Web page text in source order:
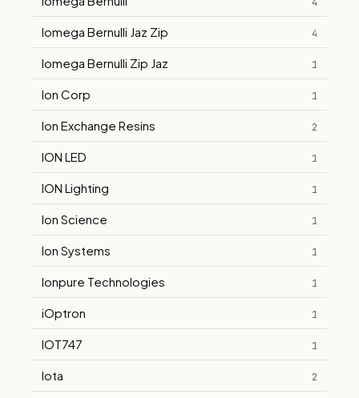
4
Iomega Bernulli Jaz Zip 4
Iomega Bernulli Zip Jaz 1
Ion Corp 1
Ion Exchange Resins 2
ION LED 1
ION Lighting 1
Ion Science 1
Ion Systems 1
Ionpure Technologies 1
iOptron 1
IOT747 1
Iota 2